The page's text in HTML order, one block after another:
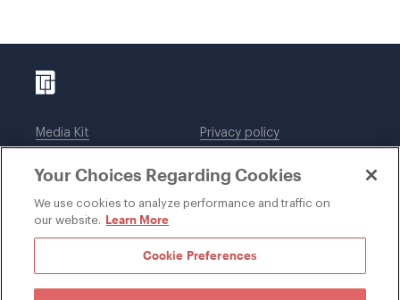
Media Kit
Legal notices
Privacy policy
DWT Collaborate
Your Choices Regarding Cookies
We use cookies to analyze performance and traffic on
our website. Learn More
Cookie Preferences